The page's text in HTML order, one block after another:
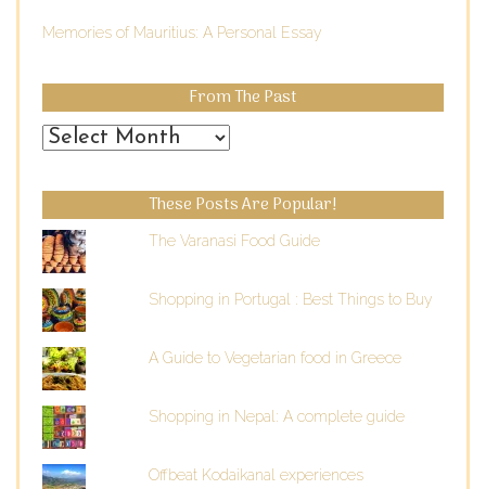
Memories of Mauritius: A Personal Essay
From The Past
From
Past
These Posts Are Popular!
The Varanasi Food Guide
Shopping in Portugal : Best Things to Buy
A Guide to Vegetarian food in Greece
Shopping in Nepal: A complete guide
Offbeat Kodaikanal experiences